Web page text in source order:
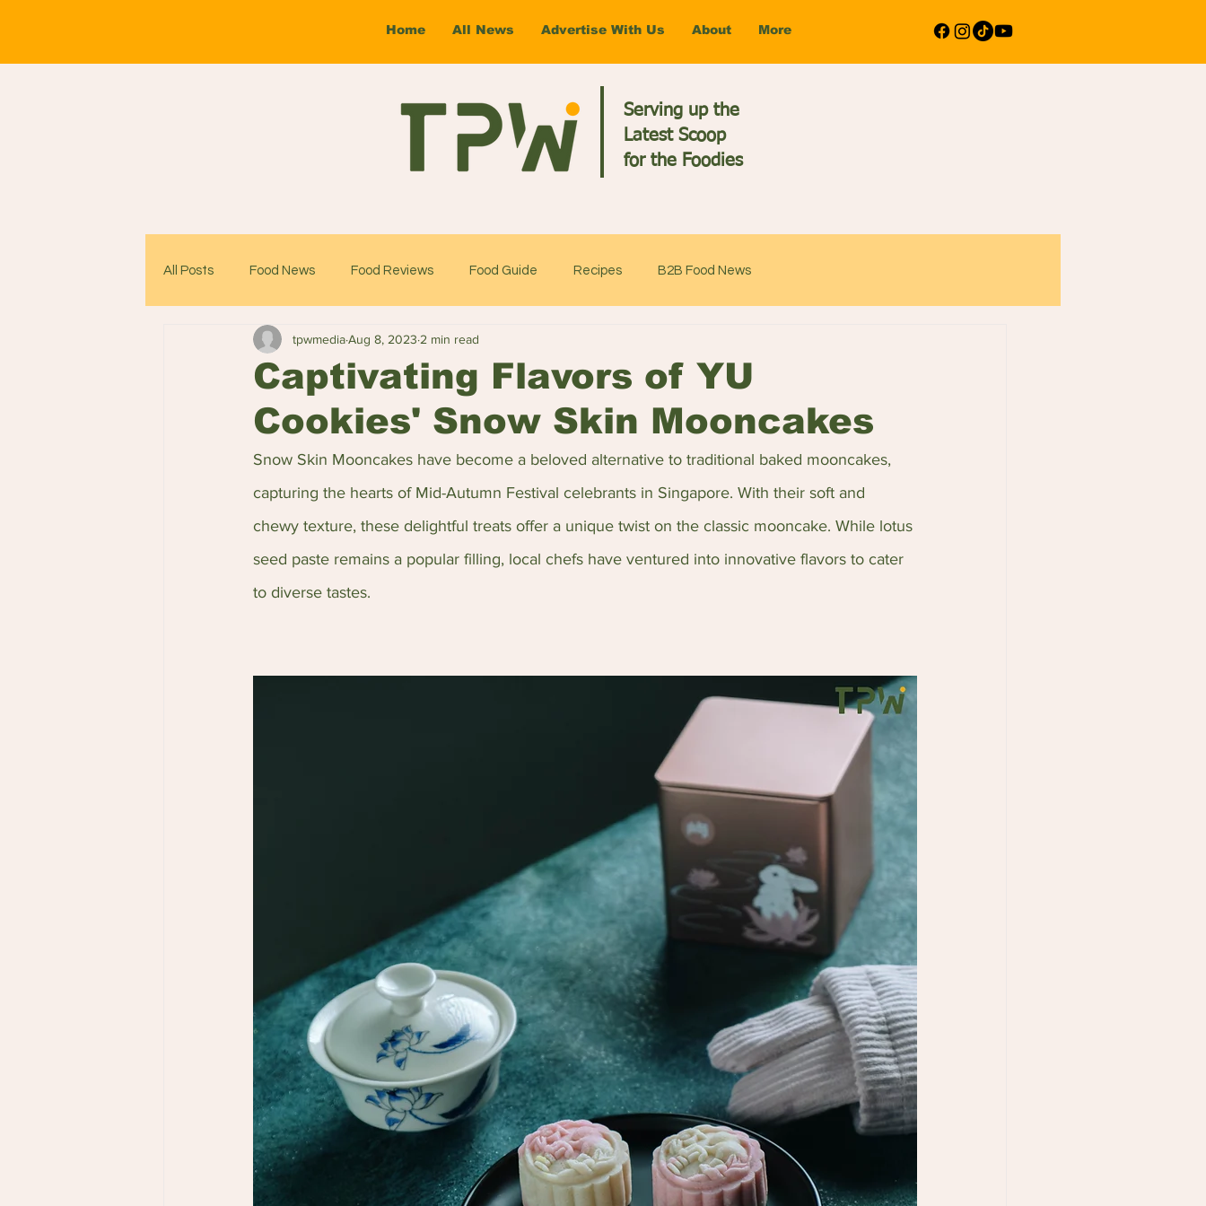
Serving up the
Latest Scoop
for the Foodies
Home All News Advertise With Us About More
All Posts Food News Food Reviews Food Guide Recipes B2B Food News
Captivating Flavors of YU
Cookies' Snow Skin Mooncakes
tpwmediaAug 8, 2023 2 min read
Snow Skin Mooncakes have become a beloved alternative to traditional baked mooncakes,
capturing the hearts of Mid-Autumn Festival celebrants in Singapore. With their soft and
chewy texture, these delightful treats offer a unique twist on the classic mooncake. While lotus
seed paste remains a popular filling, local chefs have ventured into innovative flavors to cater
to diverse tastes.